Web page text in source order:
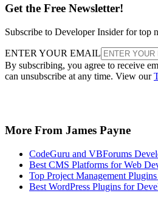
Learning the proper SEO tools
marketers career. If you are a fan
SEO tutorials and tool reviews,
seen our coverage of the popular
SEMRush. Arguably one of the
to choose from.
The Complete SEMRush Course
marketers that want to learn the
addition to learning the